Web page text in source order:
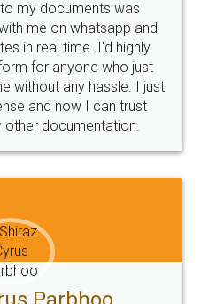
Money Back
Guarantee.
Email
hello@legaldocs.co.in